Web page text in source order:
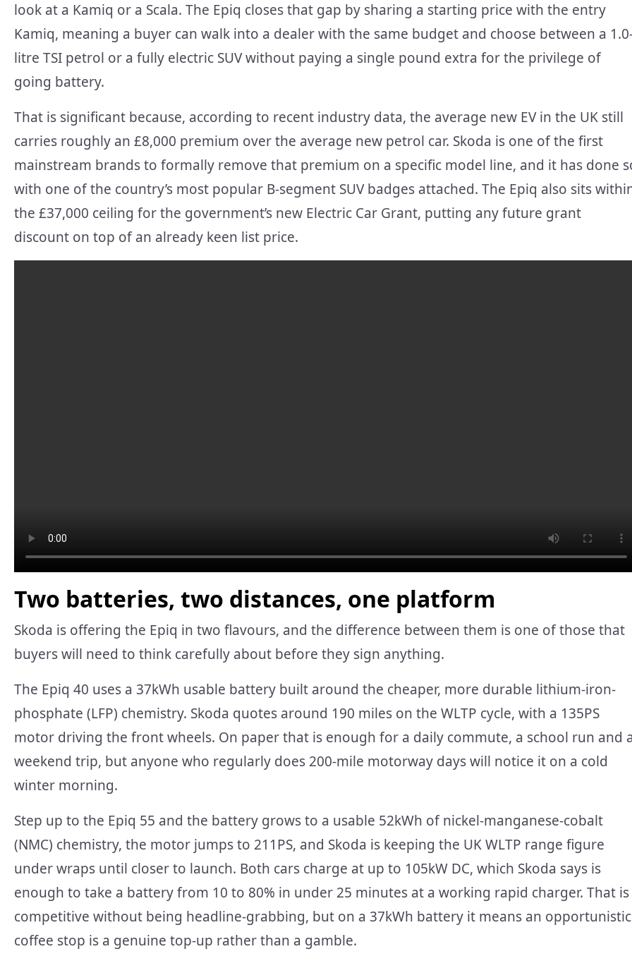
look at a Kamiq or a Scala. The Epiq closes that gap by sharing a starting price with the entry
Kamiq, meaning a buyer can walk into a dealer with the same budget and choose between a
litre TSI petrol or a fully electric SUV without paying a single pound extra for the privilege of
going battery.
That is significant because, according to recent industry data, the average new EV in the UK still
carries roughly an £8,000 premium over the average new petrol car. Skoda is one of the first
mainstream brands to formally remove that premium on a specific model line, and it has done
with one of the country’s most popular B-segment SUV badges attached. The Epiq also sits
the £37,000 ceiling for the government’s new Electric Car Grant, putting any future grant
discount on top of an already keen list price.
Two batteries, two distances, one platform
Skoda is offering the Epiq in two flavours, and the difference between them is one of those that
buyers will need to think carefully about before they sign anything.
The Epiq 40 uses a 37kWh usable battery built around the cheaper, more durable lithium-iron-
phosphate (LFP) chemistry. Skoda quotes around 190 miles on the WLTP cycle, with a 135PS
motor driving the front wheels. On paper that is enough for a daily commute, a school run and a
weekend trip, but anyone who regularly does 200-mile motorway days will notice it on a cold
winter morning.
Step up to the Epiq 55 and the battery grows to a usable 52kWh of nickel-manganese-cobalt
(NMC) chemistry, the motor jumps to 211PS, and Skoda is keeping the UK WLTP range figure
under wraps until closer to launch. Both cars charge at up to 105kW DC, which Skoda says is
enough to take a battery from 10 to 80% in under 25 minutes at a working rapid charger. That is
competitive without being headline-grabbing, but on a 37kWh battery it means an opportunistic
coffee stop is a genuine top-up rather than a gamble.